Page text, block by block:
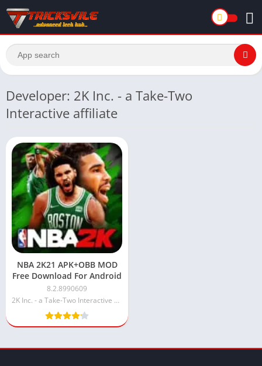
Developer: 2K Inc. - a Take-Two
Interactive affiliate
NBA 2K21 APK+OBB MOD
Free Download For Android
8.2.8990609
2K Inc. - a Take-Two Interactive affiliate